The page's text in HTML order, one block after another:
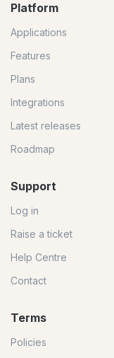
Platform
Applications
Features
Plans
Integrations
Latest releases
Roadmap
Support
Log in
Raise a ticket
Help Centre
Contact
Terms
Policies